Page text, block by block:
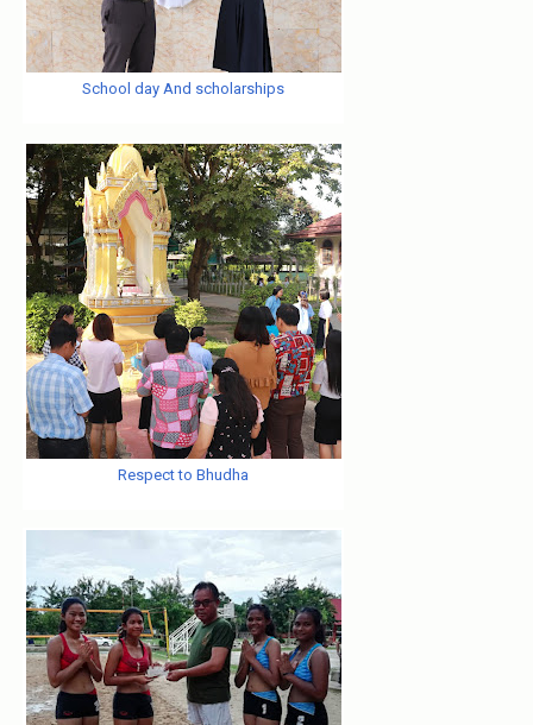
School day And scholarships
Respect to Bhudha